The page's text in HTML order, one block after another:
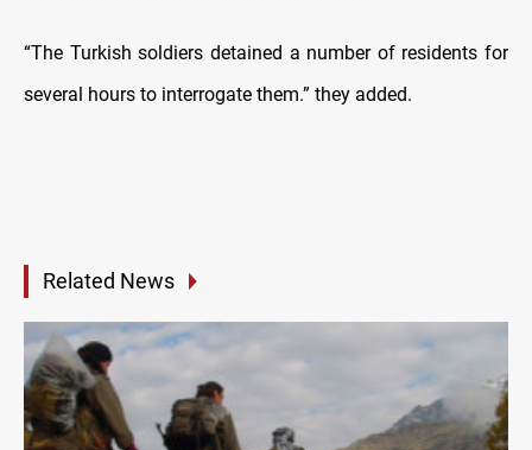
“The Turkish soldiers detained a number of residents for
several hours to interrogate them.” they added.
Related News